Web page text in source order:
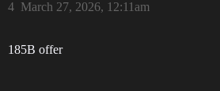
March 27, 2026, 12:11am
4
185B offer